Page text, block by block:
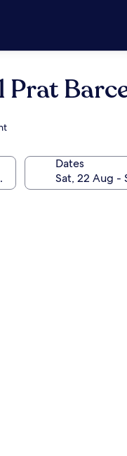
Prat
Dates